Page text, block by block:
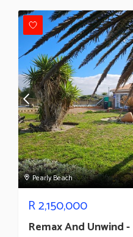
Pearly Beach
R2,150,000
Remax And Unwind